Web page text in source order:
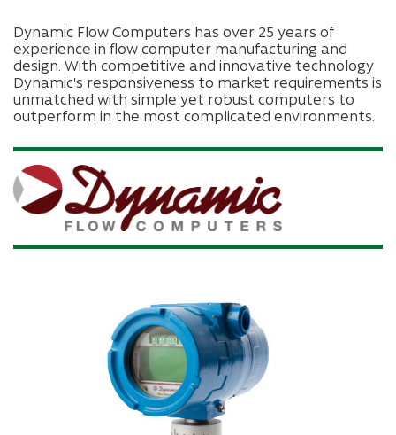
Dynamic Flow Computers has over 25 years of
experience in flow computer manufacturing and
design. With competitive and innovative technology
Dynamic's responsiveness to market requirements is
unmatched with simple yet robust computers to
outperform in the most complicated environments.